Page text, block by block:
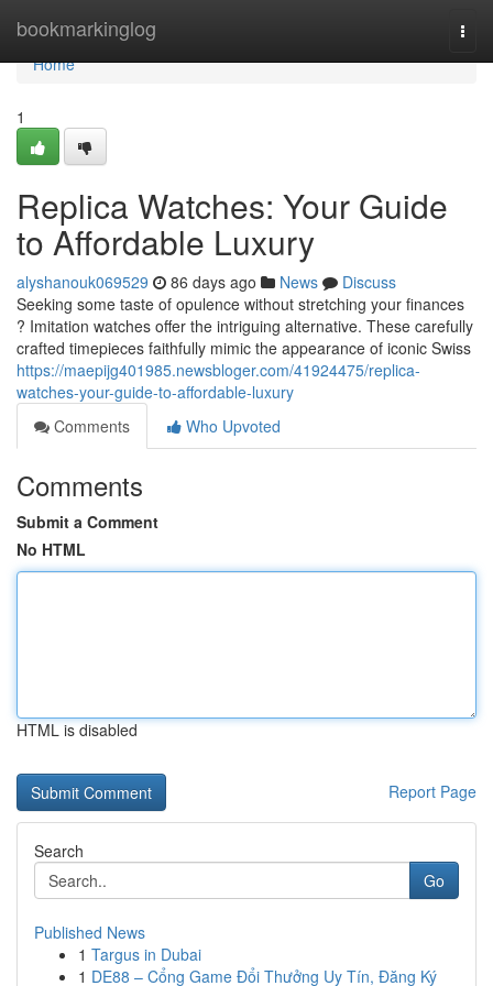
bookmarkinglog
Home
Home
1
Replica Watches: Your Guide
to Affordable Luxury
alyshanouk069529 86 days ago News
Discuss
Seeking some taste of opulence without stretching your finances
? Imitation watches offer the intriguing alternative. These carefully
crafted timepieces faithfully mimic the appearance of iconic Swiss
https://maepijg401985.newsbloger.com/41924475/replica-
watches-your-guide-to-affordable-luxury
Comments
Who Upvoted
Comments
Submit a Comment
No HTML
HTML is disabled
Report Page
Search
Go
Published News
1 Targus in Dubai
1 DE88 – Cổng Game Đổi Thưởng Uy Tín, Đăng Ký